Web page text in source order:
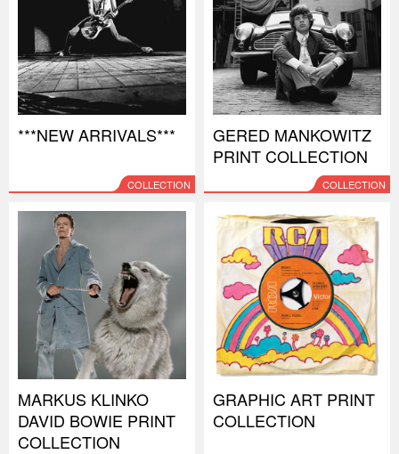
***NEW ARRIVALS***
COLLECTION
GERED MANKOWITZ
PRINT COLLECTION
COLLECTION
MARKUS KLINKO
DAVID BOWIE PRINT
COLLECTION
GRAPHIC ART PRINT
COLLECTION